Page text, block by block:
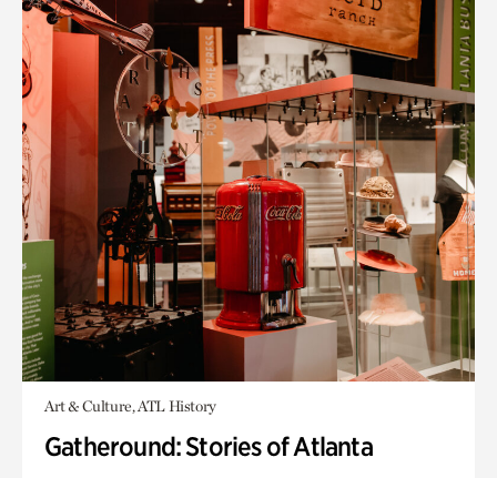
Art & Culture, ATL History
Gatheround: Stories of Atlanta